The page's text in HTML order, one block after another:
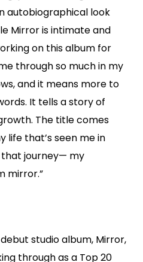
autobiographical look
Mirror is intimate and
on this album for
through so much in my
and it means more to
It tells a story of
The title comes
life that’s seen me in
journey— my
mirror.”
studio album, Mirror,
through as a Top 20